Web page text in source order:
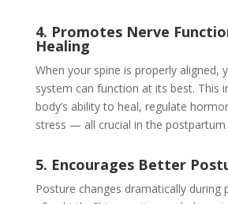
4. Promotes Nerve
Healing
When your spine is properly aligned,
system can function at its best. This
body’s ability to heal, regulate
stress — all crucial in the postpartum
5. Encourages Better
Posture changes dramatically during